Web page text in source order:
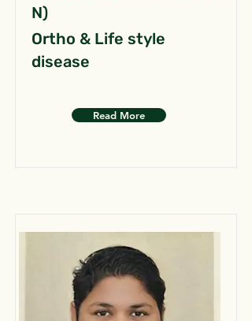
N)
Ortho & Life style
disease
Read More